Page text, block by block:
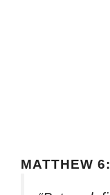
MATTHEW